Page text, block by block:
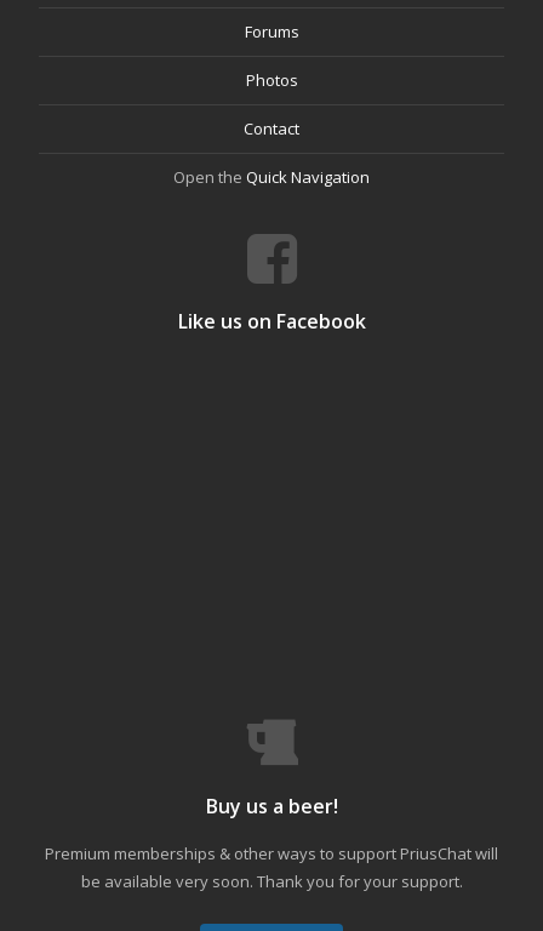
Forums
Photos
Contact
Open the Quick Navigation
Like us on Facebook
Buy us a beer!
Premium memberships & other ways to support PriusChat will
be available very soon. Thank you for your support.